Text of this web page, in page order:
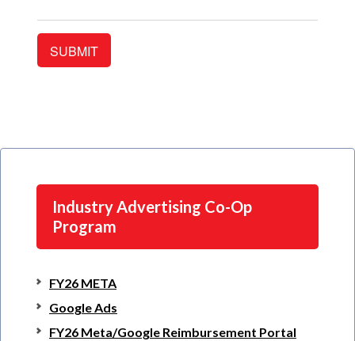
Industry Advertising Co-Op
Program
FY26 META
Google Ads
FY26 Meta/Google Reimbursement Portal